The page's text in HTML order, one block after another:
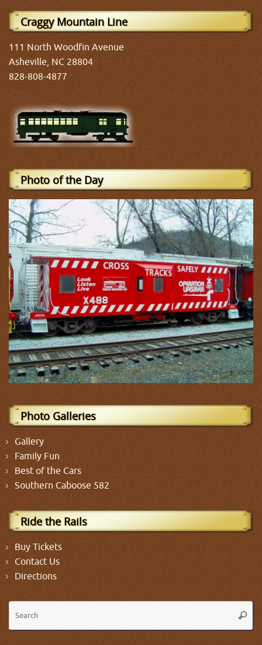
Craggy Mountain Line
111 North Woodfin Avenue
Asheville, NC 28804
828-808-4877
Photo of the Day
Photo Galleries
Gallery
Family Fun
Best of the Cars
Southern Caboose 582
Ride the Rails
Buy Tickets
Contact Us
Directions